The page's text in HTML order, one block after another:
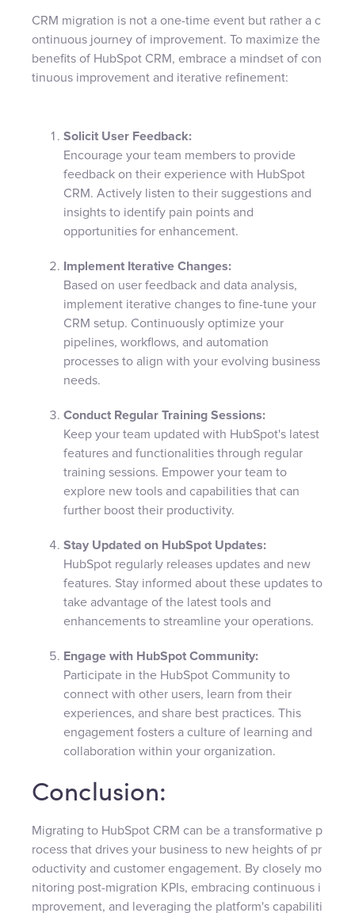
CRM migration is not a one-time event but rather a c
ontinuous journey of improvement. To maximize the
benefits of HubSpot CRM, embrace a mindset of con
tinuous improvement and iterative refinement:
Solicit User Feedback:
Encourage your team members to provide
feedback on their experience with HubSpot
CRM. Actively listen to their suggestions and
insights to identify pain points and
opportunities for enhancement.
Implement Iterative Changes:
Based on user feedback and data analysis,
implement iterative changes to fine-tune your
CRM setup. Continuously optimize your
pipelines, workflows, and automation
processes to align with your evolving business
needs.
Conduct Regular Training Sessions:
Keep your team updated with HubSpot's latest
features and functionalities through regular
training sessions. Empower your team to
explore new tools and capabilities that can
further boost their productivity.
Stay Updated on HubSpot Updates:
HubSpot regularly releases updates and new
features. Stay informed about these updates to
take advantage of the latest tools and
enhancements to streamline your operations.
Engage with HubSpot Community:
Participate in the HubSpot Community to
connect with other users, learn from their
experiences, and share best practices. This
engagement fosters a culture of learning and
collaboration within your organization.
Conclusion:
Migrating to HubSpot CRM can be a transformative p
rocess that drives your business to new heights of pr
oductivity and customer engagement. By closely mo
nitoring post-migration KPIs, embracing continuous i
mprovement, and leveraging the platform's capabiliti